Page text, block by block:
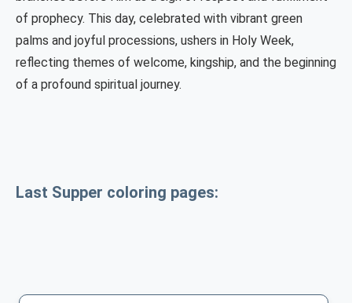
of prophecy. This day, celebrated with vibrant green
palms and joyful processions, ushers in Holy Week,
reflecting themes of welcome, kingship, and the beginning
of a profound spiritual journey.
Last Supper coloring pages: